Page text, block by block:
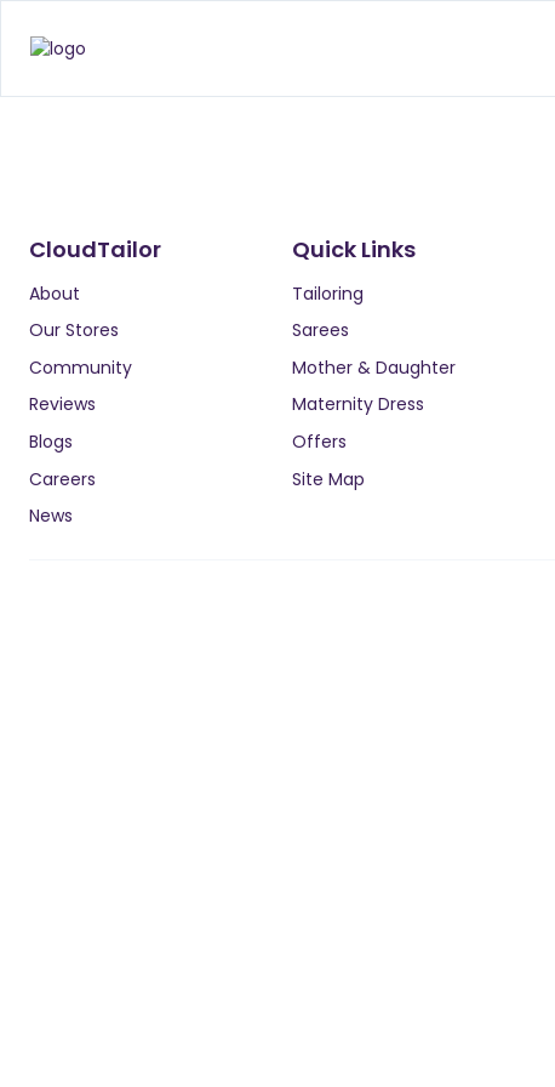
CloudTailor
About
Our Stores
Community
Reviews
Blogs
Careers
News
Quick Links
Tailoring
Sarees
Mother & Daughter
Maternity Dress
Offers
Site Map